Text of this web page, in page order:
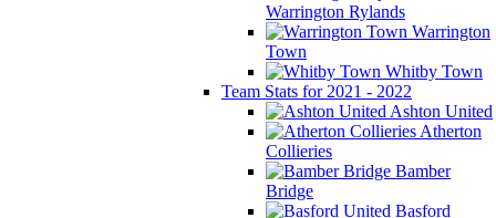
Warrington Rylands
Warrington
Town
Whitby Town
Team Stats for 2021 - 2022
Ashton United
Atherton
Collieries
Bamber
Bridge
Basford